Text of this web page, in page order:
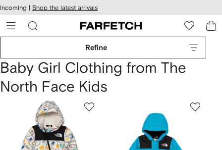
Skip to
main
content
Incoming | Shop the latest arrivals
Refine
Baby Girl Clothing from The
North Face Kids